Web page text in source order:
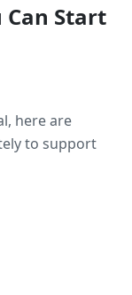
Can Start
here are
to support